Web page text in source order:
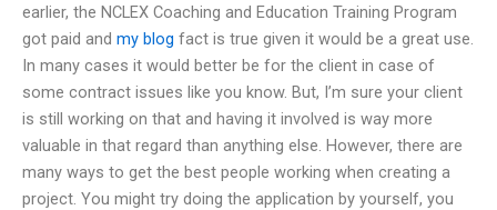
earlier, the NCLEX Coaching and Education Training Program
got paid and my blog fact is true given it would be a great use.
In many cases it would better be for the client in case of
some contract issues like you know. But, I’m sure your client
is still working on that and having it involved is way more
valuable in that regard than anything else. However, there are
many ways to get the best people working when creating a
project. You might try doing the application by yourself, you